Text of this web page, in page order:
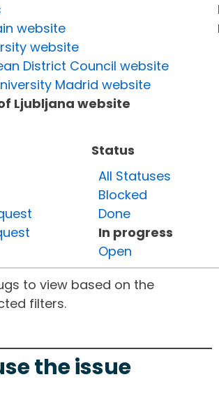
website
website
District Council website
Madrid website
Ljubljana website
Status
All Statuses
Blocked
Done
In progress
Open
to view based on the
filters.
the issue